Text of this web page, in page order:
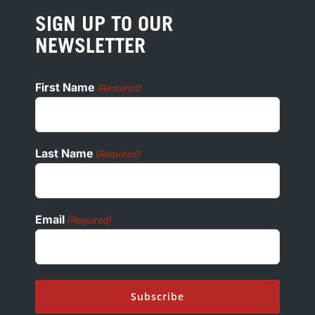
COOKIE POLICY
ADA
SIGN UP TO OUR
NEWSLETTER
First Name (Required)
Last Name (Required)
Email (Required)